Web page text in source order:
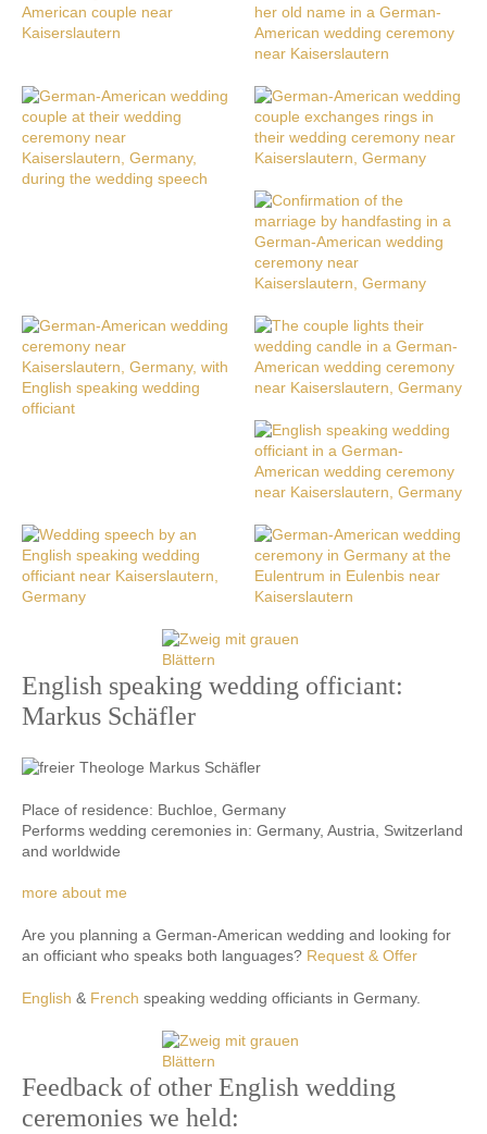
English speaking wedding officiant:
Markus Schäfler
Place of residence: Buchloe, Germany
Performs wedding ceremonies in: Germany, Austria, Switzerland
and worldwide
more about me
Are you planning a German-American wedding and looking for
an officiant who speaks both languages? Request & Offer
English & French speaking wedding officiants in Germany.
Feedback of other English wedding
ceremonies we held: